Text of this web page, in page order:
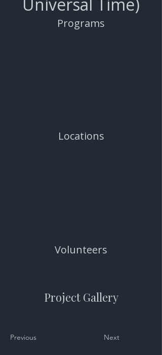
Programs
Locations
Volunteers
Project Gallery
Previous Next